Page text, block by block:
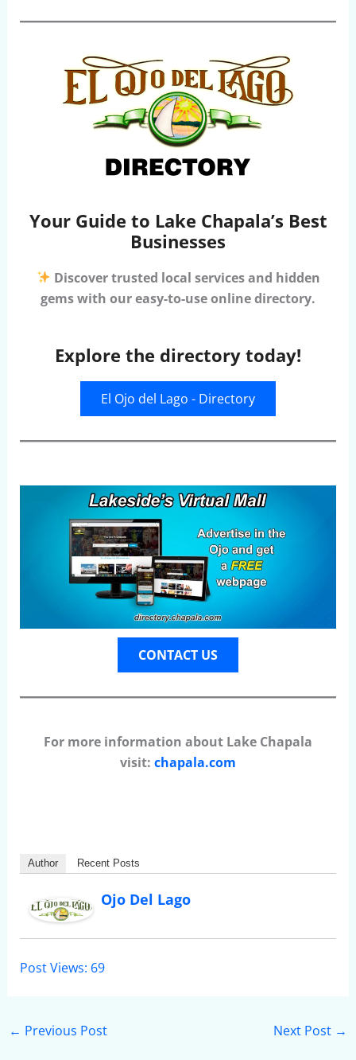
Your Guide to Lake Chapala’s Best
Businesses
Discover trusted local services and hidden
gems with our easy-to-use online directory.
Explore the directory today!
El Ojo del Lago - Directory
CONTACT US
For more information about Lake Chapala
visit: chapala.com
Author Recent Posts
Ojo Del Lago
Post Views: 69
← Previous Post Next Post →